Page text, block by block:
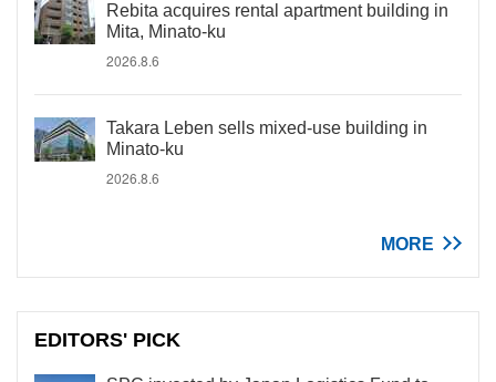
Rebita acquires rental apartment building in
Mita, Minato-ku
2026.8.6
Takara Leben sells mixed-use building in
Minato-ku
2026.8.6
MORE
EDITORS' PICK